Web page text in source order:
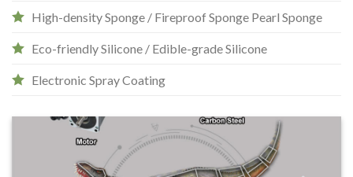
High-density Sponge / Fireproof Sponge Pearl Sponge
Eco-friendly Silicone / Edible-grade Silicone
Electronic Spray Coating